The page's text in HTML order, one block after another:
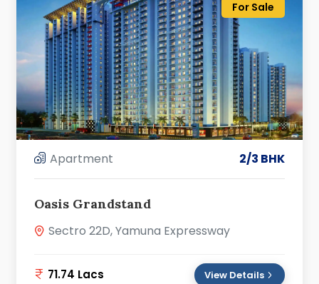
For Sale
Apartment 2/3 BHK
Oasis Grandstand
Sectro 22D, Yamuna Expressway
71.74 Lacs View Details